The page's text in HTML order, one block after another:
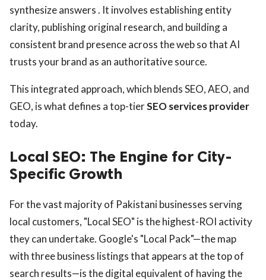
synthesize answers . It involves establishing entity
clarity, publishing original research, and building a
consistent brand presence across the web so that AI
trusts your brand as an authoritative source.
This integrated approach, which blends SEO, AEO, and
GEO, is what defines a top-tierSEO services provider
today.
Local SEO: The Engine for City-
Specific Growth
For the vast majority of Pakistani businesses serving
local customers, "Local SEO" is the highest-ROI activity
they can undertake. Google's "Local Pack"—the map
with three business listings that appears at the top of
search results—is the digital equivalent of having the